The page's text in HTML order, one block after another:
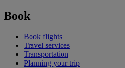
Book
Book flights
Travel services
Transportation
Planning your trip